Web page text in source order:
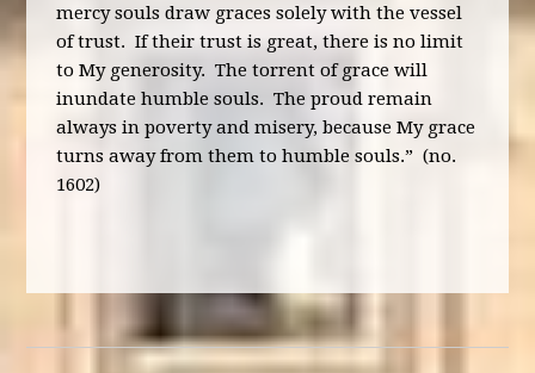
mercy souls draw graces solely with the vessel
of trust. If their trust is great, there is no limit
to My generosity. The torrent of grace will
inundate humble souls. The proud remain
always in poverty and misery, because My grace
turns away from them to humble souls.” (no.
1602)